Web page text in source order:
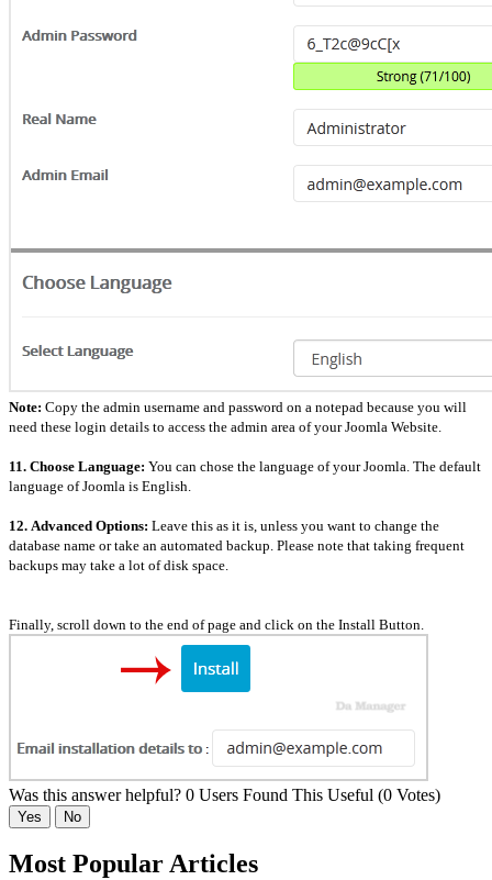
Note: Copy the admin username and password on a notepad because you will
need these login details to access the admin area of your Joomla Website.
11. Choose Language: You can chose the language of your Joomla. The default
language of Joomla is English.
12. Advanced Options: Leave this as it is, unless you want to change the
database name or take an automated backup. Please note that taking frequent
backups may take a lot of disk space.
Finally, scroll down to the end of page and click on the Install Button.
Was this answer helpful? 0 Users Found This Useful (0 Votes)
Yes No
Most Popular Articles